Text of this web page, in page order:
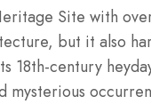
Site with
but it also
18th-century
mysterious